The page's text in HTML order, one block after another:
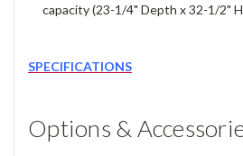
capacity (23-1/4" Depth x 32-1/2"
SPECIFICATIONS
Options &